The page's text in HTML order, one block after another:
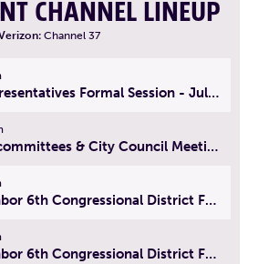
CHANNEL LINEUP
Channel 37
MA House of Representatives Formal Session - July 29, 2026
City Council Subcommittees & City Council Meeting | August 4, 2026
Neighbor 2 Neighbor 6th Congressional District Forum (Part 1) | July 15, 2026
Neighbor 2 Neighbor 6th Congressional District Forum (Part 2) | July 22, 2026